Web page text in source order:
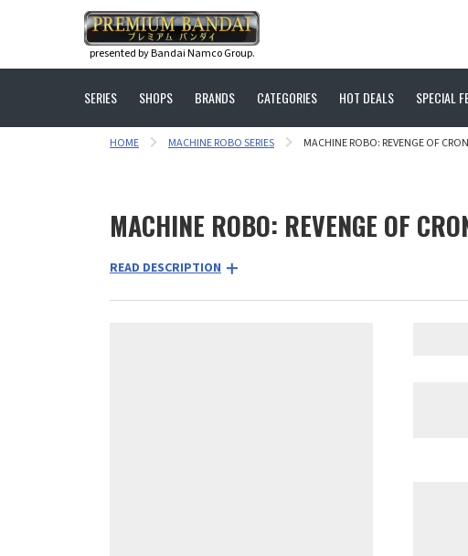
presented by Bandai Namco Group.
SERIES SHOPS BRANDS CATEGORIES HOT DEALS SPECIAL
HOME MACHINE ROBO SERIES MACHINE ROBO: REVENGE OF
MACHINE ROBO: REVENGE OF
READ DESCRIPTION